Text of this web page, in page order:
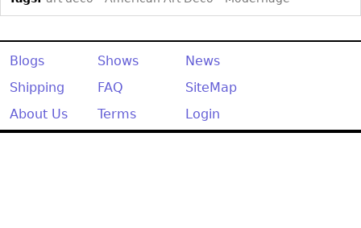
Blogs Shows
News
Shipping
FAQ
SiteMap
About Us
Terms Login